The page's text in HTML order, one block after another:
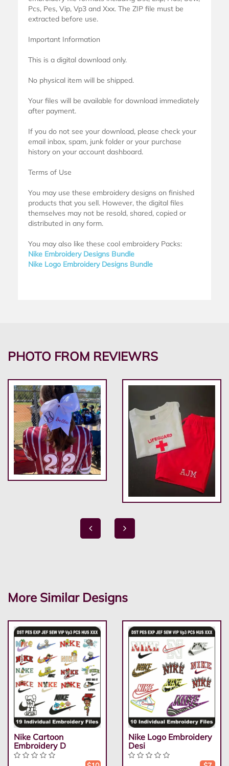
Pcs, Pes, Vip, Vp3 and Xxx. The ZIP file must be
extracted before use.
Important Information
This is a digital download only.
No physical item will be shipped.
Your files will be available for download immediately
after payment.
If you do not see your download, please check your
email inbox, spam, junk folder or your purchase
history on your account dashboard.
Terms of Use
You may use these embroidery designs on finished
products that you sell. However, the digital files
themselves may not be resold, shared, copied or
distributed in any form.
You may also like these cool embroidery Packs:
Nike Embroidery Designs Bundle
Nike Logo Embroidery Designs Bundle
PHOTO FROM REVIEWRS
More Similar Designs
Nike Cartoon
Embroidery D
Nike Logo Embroidery
Desi